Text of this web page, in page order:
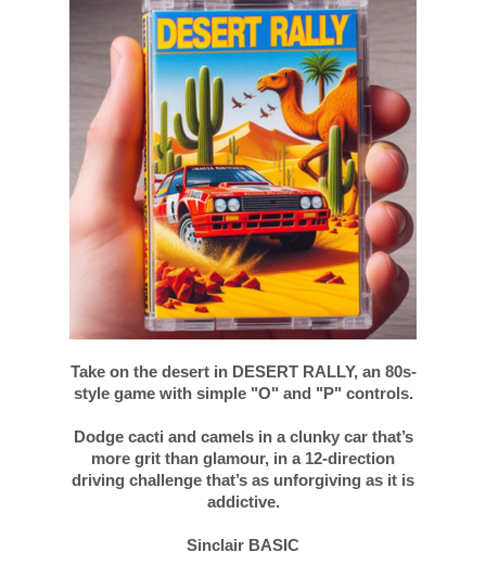
Take on the desert in DESERT RALLY, an 80s-
style game with simple "O" and "P" controls.
Dodge cacti and camels in a clunky car that’s
more grit than glamour, in a 12-direction
driving challenge that’s as unforgiving as it is
addictive.
Sinclair BASIC